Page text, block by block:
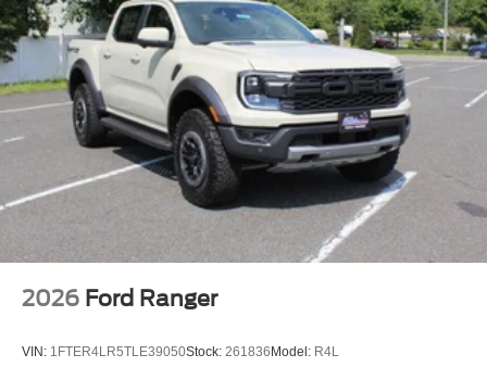
2026 Ford Ranger
VIN: 1FTER4LR5TLE39050Stock: 261836 Model: R4L